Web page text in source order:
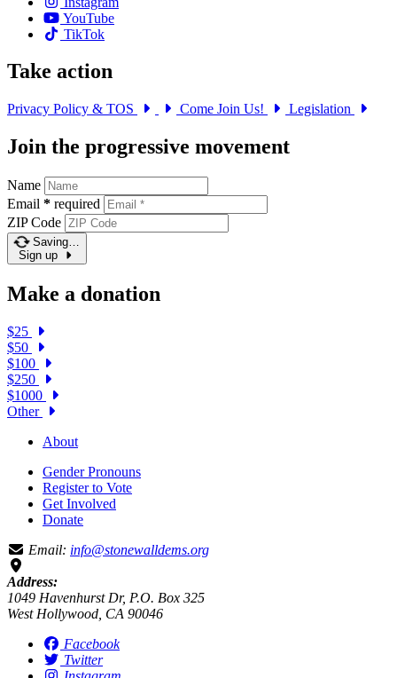
YouTube
TikTok
Take action
Privacy Policy & TOS Come Join Us! Legislation
Join the progressive movement
Name
Email * required
ZIP Code
Saving…
Sign up
Make a donation
$25
$50
$100
$250
$1000
Other
About
Gender Pronouns
Register to Vote
Get Involved
Donate
Email: info@stonewalldems.org
Address:
1049 Havenhurst Dr, P.O. Box 325
West Hollywood, CA 90046
Facebook
Twitter